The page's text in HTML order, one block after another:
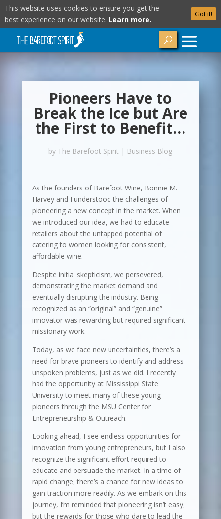
Pioneers Have to
Break the Ice but Are
the First to Benefit…
by The Barefoot Spirit | Business Blog
As the founders of Barefoot Wine, Bonnie M.
Harvey and I understood the challenges of
pioneering a new concept in the market. When
we introduced our idea, we had to educate
retailers about the untapped potential of
catering to women looking for consistent,
affordable wine.
Despite initial skepticism, we persevered,
demonstrating the market demand and
eventually disrupting the industry. Being
recognized as an “original” and “genuine”
innovator was rewarding but required significant
missionary work.
Today, as we face new uncertainties, there’s a
need for brave pioneers to identify and address
unspoken problems, just as we did. I recently
had the opportunity at Mississippi State
University to meet many of these young
pioneers through the MSU Center for
Entrepreneurship & Outreach.
Looking ahead, I see endless opportunities for
innovation from young entrepreneurs, but I also
recognize the significant effort required to
educate and persuade the market. In a time of
rapid change, there’s a chance for new ideas to
gain traction more readily. As we embark on this
journey, I’m reminded that pioneering isn’t easy,
but the rewards for those who dare to lead the
This website uses cookies to ensure you get the
best experience on our website. Learn more.
Got it!